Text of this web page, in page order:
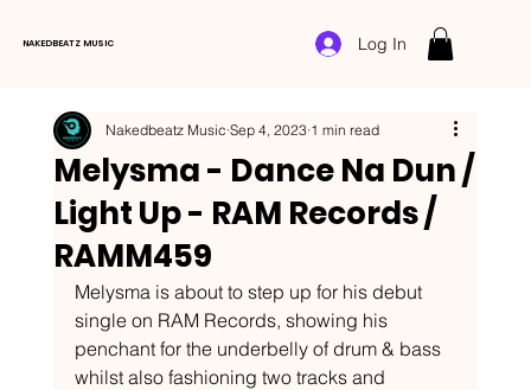
NAKEDBEATZ MUSIC Log In
Melysma - Dance Na Dun /
Light Up - RAM Records /
RAMM459
Nakedbeatz Music Sep 4, 2023 1 min read
Melysma is about to step up for his debut
single on RAM Records, showing his
penchant for the underbelly of drum & bass
whilst also fashioning two tracks and